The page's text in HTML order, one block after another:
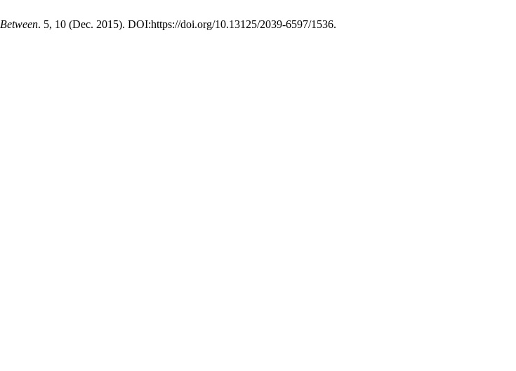
Between. 5, 10 (Dec. 2015). DOI:https://doi.org/10.13125/2039-6597/1536.